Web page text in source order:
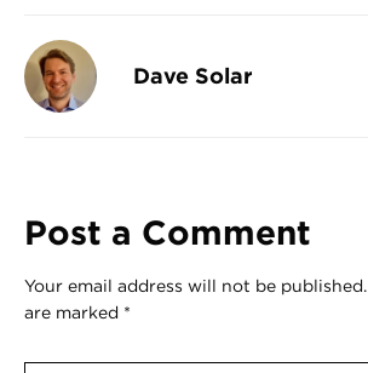
Dave Solar
Post a Comment
Your email address will not be published.
are marked *